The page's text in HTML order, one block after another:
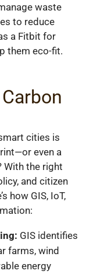
waste
to reduce
a Fitbit for
them eco-fit.
cities is
even a
With the right
and citizen
how GIS, IoT,
GIS identifies
farms, wind
energy